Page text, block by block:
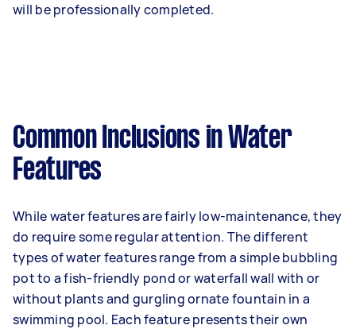
will be professionally completed.
Common Inclusions in Water
Features
While water features are fairly low-maintenance, they
do require some regular attention. The different
types of water features range from a simple bubbling
pot to a fish-friendly pond or waterfall wall with or
without plants and gurgling ornate fountain in a
swimming pool. Each feature presents their own